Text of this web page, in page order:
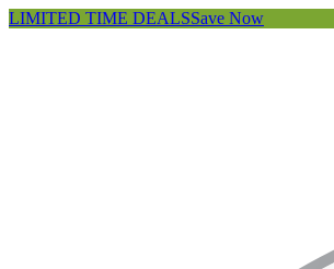
LIMITED TIME DEALSSave Now